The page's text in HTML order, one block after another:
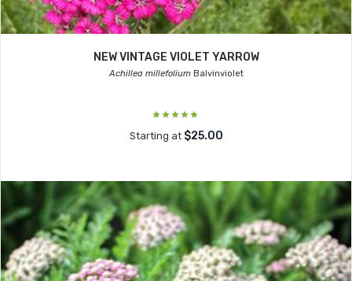
NEW VINTAGE VIOLET YARROW
Achillea millefoliumBalvinviolet
Starting at $25.00